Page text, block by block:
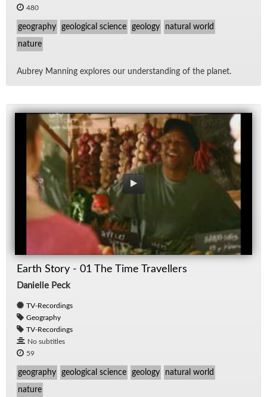
480
geography geological science geology natural world
nature
Aubrey Man­ning ex­plores our un­der­stand­ing of the planet.
Earth Story - 01 The Time Travellers
Danielle Peck
TV-Recordings
Geography
TV-Recordings
No subtitles
59
geography geological science geology natural world
nature